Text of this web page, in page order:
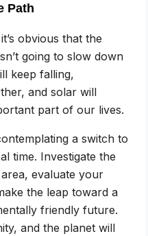
Path
obvious that the
going to slow down
keep falling,
and solar will
part of our lives.
a switch to
time. Investigate the
evaluate your
the leap toward a
friendly future.
and the planet will